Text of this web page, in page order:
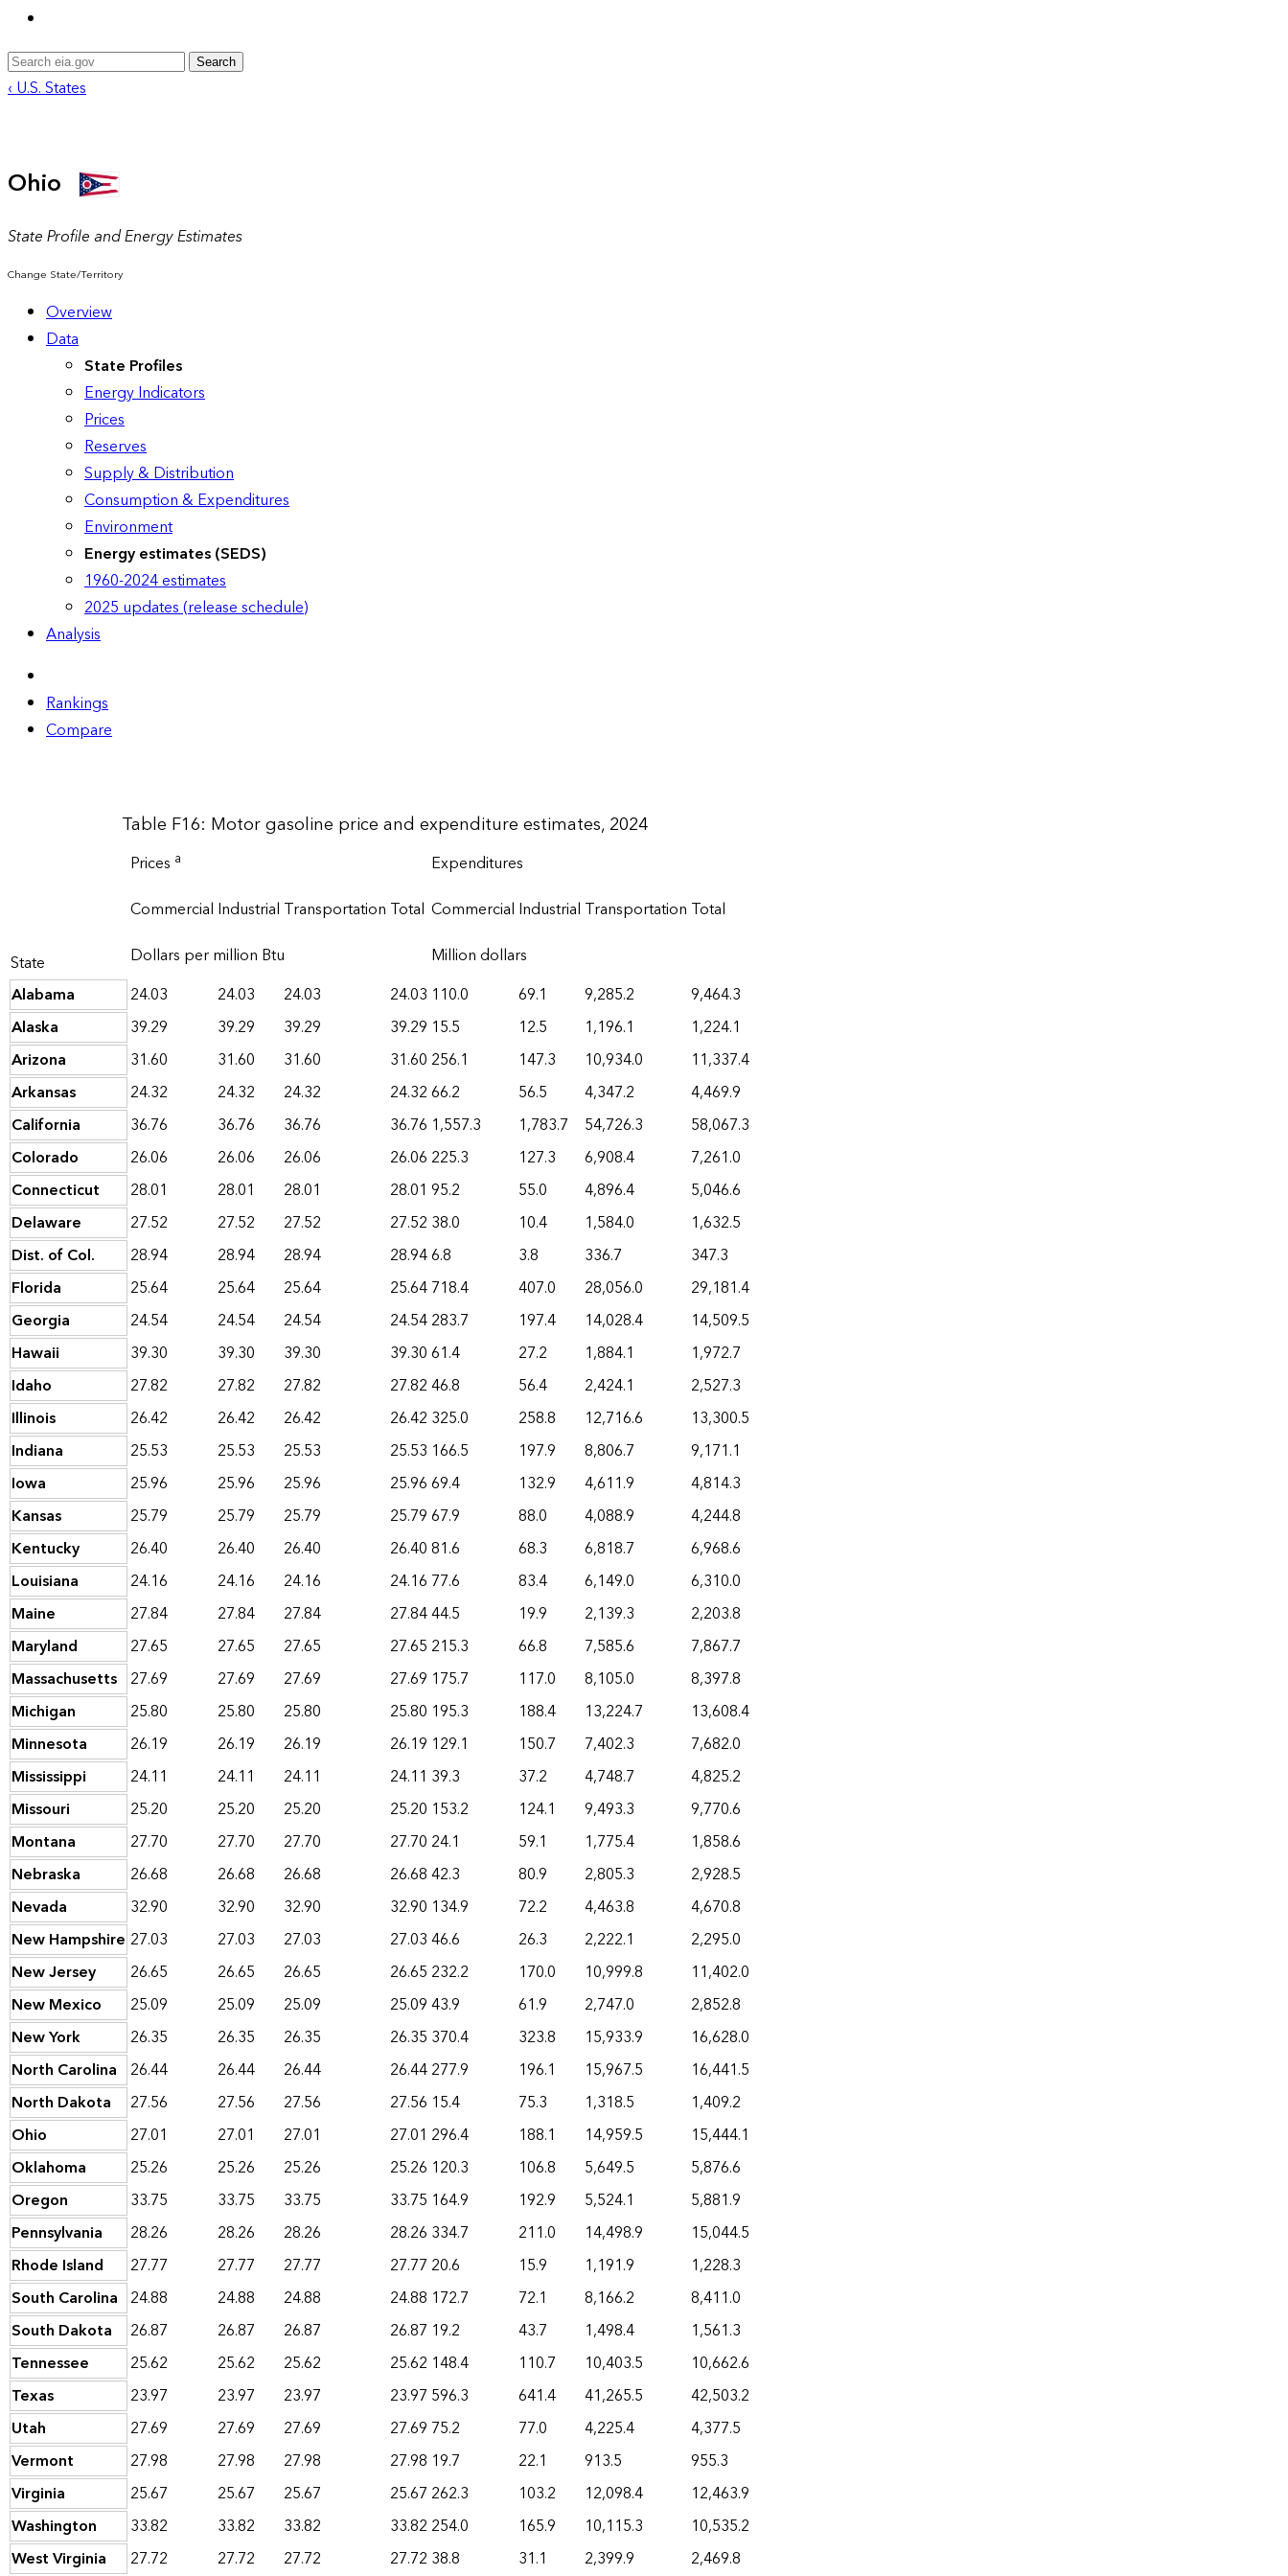
Search
‹ U.S. States
Ohio
State Profile and Energy Estimates
Change State/Territory
Overview
Data
State Profiles
Energy Indicators
Prices
Reserves
Supply & Distribution
Consumption & Expenditures
Environment
Energy estimates (SEDS)
1960-2024 estimates
2025 updates (release schedule)
Analysis
Rankings
Compare
Table F16: Motor gasoline price and expenditure estimates, 2024
State
Prices a
Expenditures
Commercial Industrial Transportation Total Commercial Industrial Transportation Total
Dollars per million Btu
Million dollars
Alabama
24.03 24.03 24.03 24.03 110.0 69.1 9,285.2
9,464.3
Alaska
39.29 39.29 39.29 39.29 15.5 12.5 1,196.1
1,224.1
Arizona
31.60 31.60 31.60 31.60 256.1 147.3 10,934.0
11,337.4
Arkansas
24.32 24.32 24.32 24.3266.2 56.5 4,347.2
4,469.9
California
36.76 36.76 36.76 36.76 1,557.3 1,783.7 54,726.3
58,067.3
Colorado
26.06 26.06 26.06 26.06 225.3 127.3 6,908.4
7,261.0
Connecticut
28.01 28.01 28.01 28.01 95.2 55.0 4,896.4
5,046.6
Delaware
27.52 27.52 27.52 27.52 38.0 10.4 1,584.0
1,632.5
Dist. of Col.
28.94 28.94 28.94 28.946.8 3.8 336.7
347.3
Florida
25.64 25.64 25.64 25.64718.4 407.0 28,056.0
29,181.4
Georgia
24.54 24.54 24.54 24.54283.7 197.4 14,028.4
14,509.5
Hawaii
39.30 39.30 39.30 39.3061.4 27.2 1,884.1
1,972.7
Idaho
27.82 27.82 27.82 27.8246.8 56.4 2,424.1
2,527.3
Illinois
26.42 26.42 26.42 26.42 325.0 258.8 12,716.6
13,300.5
Indiana
25.53 25.53 25.53 25.53 166.5 197.9 8,806.7
9,171.1
Iowa
25.96 25.96 25.96 25.9669.4 132.9 4,611.9
4,814.3
Kansas
25.79 25.79 25.79 25.7967.9 88.0 4,088.9
4,244.8
Kentucky
26.40 26.40 26.40 26.4081.6 68.3 6,818.7
6,968.6
Louisiana
24.16 24.16 24.16 24.16 77.6 83.4 6,149.0
6,310.0
Maine
27.84 27.84 27.84 27.8444.5 19.9 2,139.3
2,203.8
Maryland
27.65 27.65 27.65 27.65 215.3 66.8 7,585.6
7,867.7
Massachusetts 27.69 27.69 27.69 27.69 175.7 117.0 8,105.0
8,397.8
Michigan
25.80 25.80 25.80 25.80 195.3 188.4 13,224.7
13,608.4
Minnesota
26.19 26.19 26.19 26.19 129.1 150.7 7,402.3
7,682.0
Mississippi
24.11 24.11 24.11 24.11 39.3 37.2 4,748.7
4,825.2
Missouri
25.20 25.20 25.20 25.20 153.2 124.1 9,493.3
9,770.6
Montana
27.70 27.70 27.70 27.70 24.1 59.1 1,775.4
1,858.6
Nebraska
26.68 26.68 26.68 26.6842.3 80.9 2,805.3
2,928.5
Nevada
32.90 32.90 32.90 32.90 134.9 72.2 4,463.8
4,670.8
New Hampshire 27.03 27.03 27.03 27.0346.6 26.3 2,222.1
2,295.0
New Jersey
26.65 26.65 26.65 26.65 232.2 170.0 10,999.8
11,402.0
New Mexico
25.09 25.09 25.09 25.0943.9 61.9 2,747.0
2,852.8
New York
26.35 26.35 26.35 26.35 370.4 323.8 15,933.9
16,628.0
North Carolina 26.44 26.44 26.44 26.44277.9 196.1 15,967.5
16,441.5
North Dakota
27.56 27.56 27.56 27.56 15.4 75.3 1,318.5
1,409.2
Ohio
27.01 27.01 27.01 27.01 296.4 188.1 14,959.5
15,444.1
Oklahoma
25.26 25.26 25.26 25.26 120.3 106.8 5,649.5
5,876.6
Oregon
33.75 33.75 33.75 33.75 164.9 192.9 5,524.1
5,881.9
Pennsylvania
28.26 28.26 28.26 28.26 334.7 211.0 14,498.9
15,044.5
Rhode Island
27.77 27.77 27.77 27.77 20.6 15.9 1,191.9
1,228.3
South Carolina 24.88 24.88 24.88 24.88 172.7 72.1 8,166.2
8,411.0
South Dakota
26.87 26.87 26.87 26.87 19.2 43.7 1,498.4
1,561.3
Tennessee
25.62 25.62 25.62 25.62 148.4 110.7 10,403.5
10,662.6
Texas
23.97 23.97 23.97 23.97 596.3 641.4 41,265.5
42,503.2
Utah
27.69 27.69 27.69 27.69 75.2 77.0 4,225.4
4,377.5
Vermont
27.98 27.98 27.98 27.98 19.7 22.1 913.5
955.3
Virginia
25.67 25.67 25.67 25.67 262.3 103.2 12,098.4
12,463.9
Washington
33.82 33.82 33.82 33.82 254.0 165.9 10,115.3
10,535.2
West Virginia
27.72 27.72 27.72 27.72 38.8 31.1 2,399.9
2,469.8